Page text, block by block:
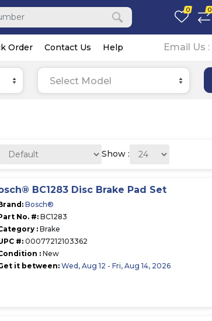
0 0
Order Contact Us Help Email Us :
Select Model
Show :
BC1283 Disc Brake Pad Set
Bosch®
No. #:BC1283
:Brake
#:00077212103362
: New
it between:Wed, Aug 12 - Fri, Aug 14, 2026